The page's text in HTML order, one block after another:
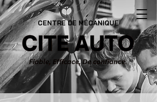
CENTRE DE MÉCANIQUE